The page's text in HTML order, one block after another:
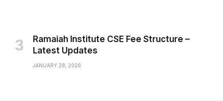
Ramaiah Institute CSE Fee Structure –
Latest Updates
JANUARY 28, 2026